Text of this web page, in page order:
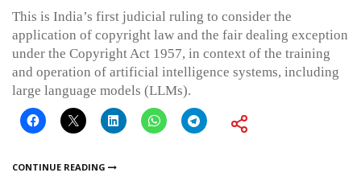
This is India’s first judicial ruling to consider the
application of copyright law and the fair dealing exception
under the Copyright Act 1957, in context of the training
and operation of artificial intelligence systems, including
large language models (LLMs).
CONTINUE READING